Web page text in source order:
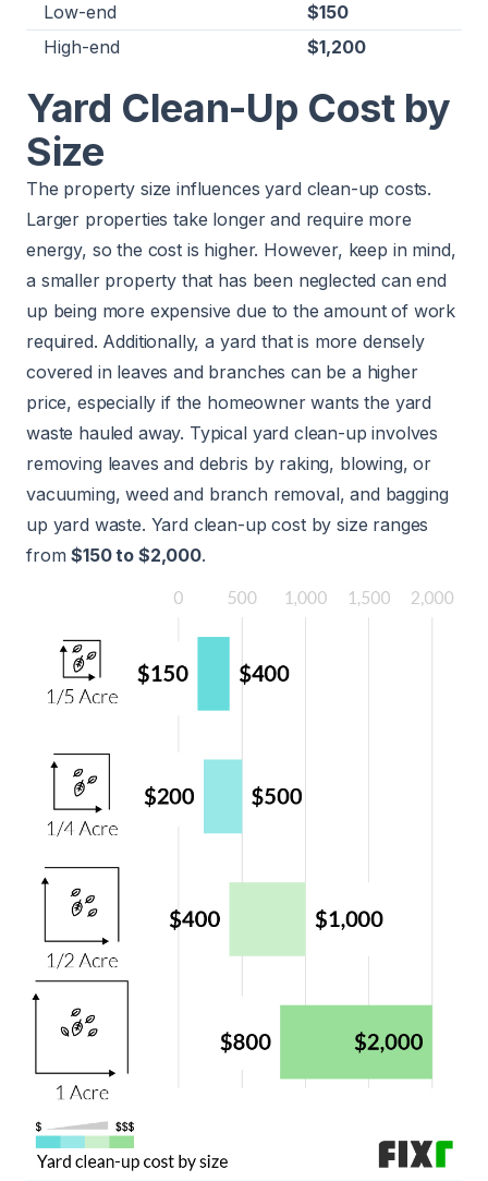
Low-end
$150
High-end
$1,200
Yard Clean-Up Cost by
Size
The property size influences yard clean-up costs.
Larger properties take longer and require more
energy, so the cost is higher. However, keep in mind,
a smaller property that has been neglected can end
up being more expensive due to the amount of work
required. Additionally, a yard that is more densely
covered in leaves and branches can be a higher
price, especially if the homeowner wants the yard
waste hauled away. Typical yard clean-up involves
removing leaves and debris by raking, blowing, or
vacuuming, weed and branch removal, and bagging
up yard waste. Yard clean-up cost by size ranges
from$150 to $2,000.